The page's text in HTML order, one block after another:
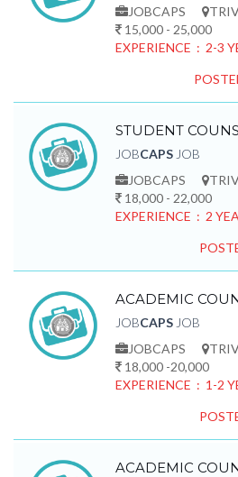
JOBCAPS
15,000 - 25,000
EXPERIENCE : 2-3
STUDENT
JOBCAPS JOB
JOBCAPS
18,000 - 22,000
EXPERIENCE : 2
ACADEMIC
JOBCAPS JOB
JOBCAPS
18,000 -20,000
EXPERIENCE : 1-2